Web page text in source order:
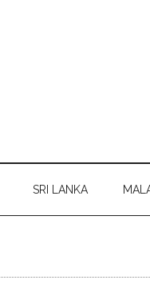
SRI LANKA